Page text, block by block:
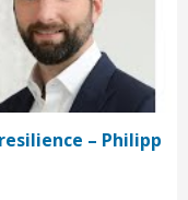
– Philipp